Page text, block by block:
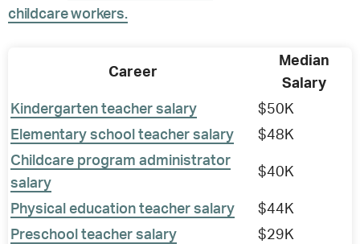
childcare workers.
Career
Median
Salary
Kindergarten teacher salary
$50K
Elementary school teacher salary
$48K
Childcare program administrator
salary
$40K
Physical education teacher salary
$44K
Preschool teacher salary
$29K